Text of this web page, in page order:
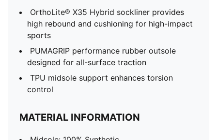
OrthoLite® X35 Hybrid sockliner provides
high rebound and cushioning for high-impact
sports
PUMAGRIP performance rubber outsole
designed for all-surface traction
TPU midsole support enhances torsion
control
MATERIAL INFORMATION